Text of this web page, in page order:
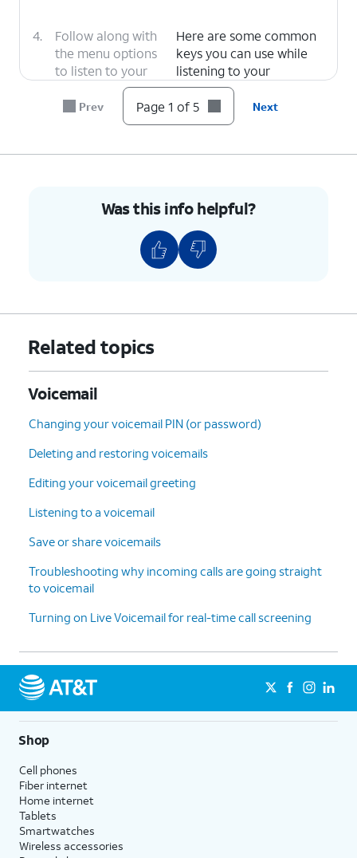
4.
Follow along with
the menu options
to listen to your
Here are some common
keys you can use while
listening to your
messages.
1: Replay
or rewind the
message.
7: Deletethe current
9: Savethe current
message.
0: Help(Hear the options
You've completed the steps!
Prev Page 1 of 5 Next
Was this info helpful?
Related topics
Voicemail
Changing your voicemail PIN (or password)
Deleting and restoring voicemails
Editing your voicemail greeting
Listening to a voicemail
Save or share voicemails
Troubleshooting why incoming calls are going straight
to voicemail
Turning on Live Voicemail for real-time call screening
Shop
Cell phones
Fiber internet
Home internet
Tablets
Smartwatches
Wireless accessories